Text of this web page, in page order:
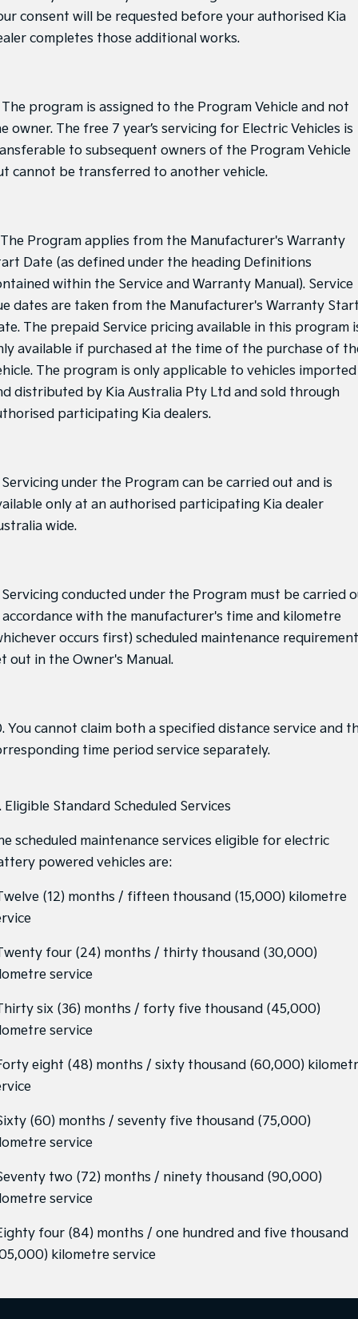
consent will be requested before your authorised Kia
completes those additional works.
The program is assigned to the Program Vehicle and not
owner. The free 7 year’s servicing for Electric Vehicles is
to subsequent owners of the Program Vehicle
cannot be transferred to another vehicle.
The Program applies from the Manufacturer's Warranty
Date (as defined under the heading Definitions
within the Service and Warranty Manual). Service
dates are taken from the Manufacturer's Warranty
The prepaid Service pricing available in this program
available if purchased at the time of the purchase of
The program is only applicable to vehicles imported
distributed by Kia Australia Pty Ltd and sold through
participating Kia dealers.
Servicing under the Program can be carried out and is
only at an authorised participating Kia dealer
wide.
Servicing conducted under the Program must be carried
accordance with the manufacturer's time and kilometre
occurs first) scheduled maintenance
out in the Owner's Manual.
You cannot claim both a specified distance service and
time period service separately.
Eligible Standard Scheduled Services
scheduled maintenance services eligible for electric
powered vehicles are:
(12) months / fifteen thousand (15,000) kilometre
four (24) months / thirty thousand (30,000)
service
six (36) months / forty five thousand (45,000)
service
eight (48) months / sixty thousand (60,000)
(60) months / seventy five thousand (75,000)
service
two (72) months / ninety thousand (90,000)
service
four (84) months / one hundred and five thousand
kilometre service